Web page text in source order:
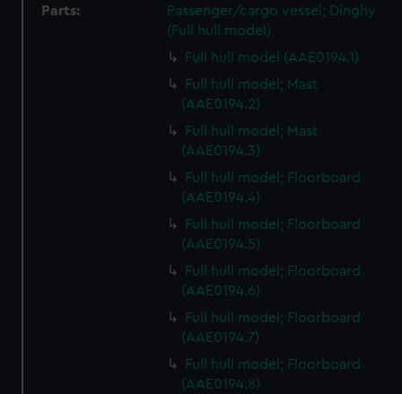
Parts:
Passenger/cargo vessel; Dinghy
(Full hull model)
Full hull model (AAE0194.1)
Full hull model; Mast
(AAE0194.2)
Full hull model; Mast
(AAE0194.3)
Full hull model; Floorboard
(AAE0194.4)
Full hull model; Floorboard
(AAE0194.5)
Full hull model; Floorboard
(AAE0194.6)
Full hull model; Floorboard
(AAE0194.7)
Full hull model; Floorboard
(AAE0194.8)